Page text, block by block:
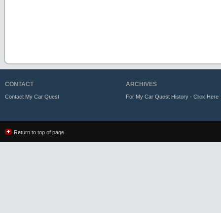
CONTACT
Contact My Car Quest
ARCHIVES
For My Car Quest History - Click Here
Return to top of page